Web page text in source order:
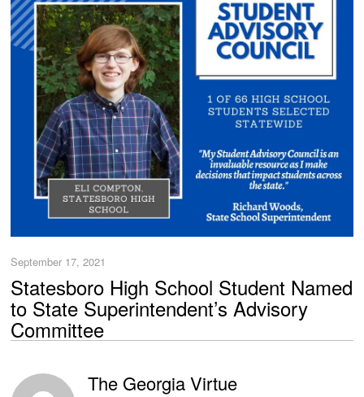
September 17, 2021
Statesboro High School Student Named
to State Superintendent’s Advisory
Committee
The Georgia Virtue